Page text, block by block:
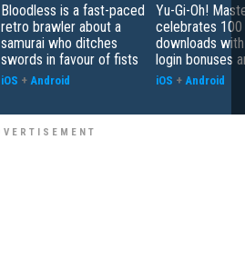
Bloodless is a fast-paced
retro brawler about a
samurai who ditches
swords in favour of fists
iOS + Android
Yu-Gi-Oh!
celebrates 100
downloads
login bonuses
iOS + Android